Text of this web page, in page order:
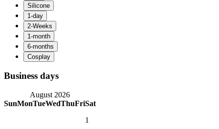
Business days
August 2026
SunMonTueWedThuFriSat
1